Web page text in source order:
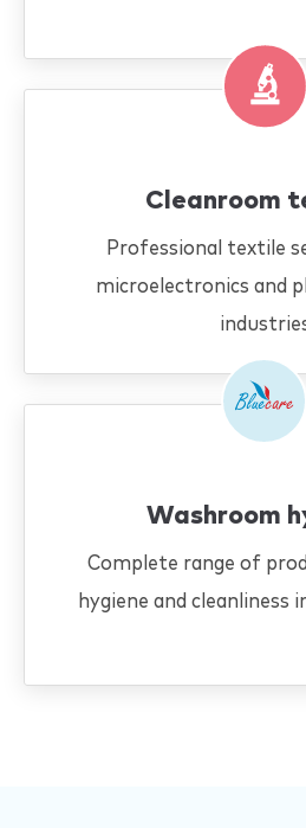
Cleanroom
Professional textile
microelectronics and
Washroom
Complete range of
hygiene and cleanliness